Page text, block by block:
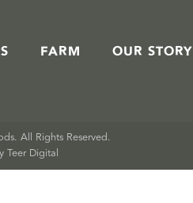
FARM OUR STORY
All Rights Reserved.
Teer Digital